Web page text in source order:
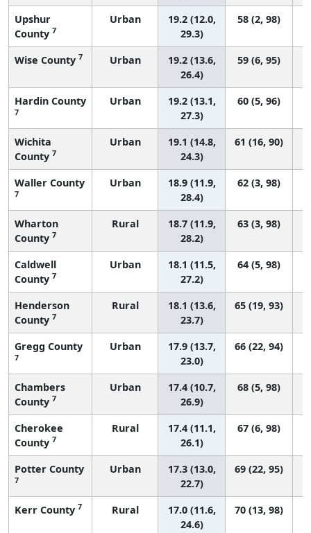
Upshur
County 7
Urban
19.2 (12.0,
29.3)
58 (2, 98)
Wise County 7 Urban
19.2 (13.6,
26.4)
59 (6, 95)
Hardin County
7
Urban
19.2 (13.1,
27.3)
60 (5, 96)
Wichita
County 7
Urban
19.1 (14.8,
24.3)
61 (16, 90)
Waller County
7
Urban
18.9 (11.9,
28.4)
62 (3, 98)
Wharton
County 7
Rural
18.7 (11.9,
28.2)
63 (3, 98)
Caldwell
County 7
Urban
18.1 (11.5,
27.2)
64 (5, 98)
Henderson
County 7
Rural
18.1 (13.6,
23.7)
65 (19, 93)
Gregg County
7
Urban
17.9 (13.7,
23.0)
66 (22, 94)
Chambers
County 7
Urban
17.4 (10.7,
26.9)
68 (5, 98)
Cherokee
County 7
Rural
17.4 (11.1,
26.1)
67 (6, 98)
Potter County
7
Urban
17.3 (13.0,
22.7)
69 (22, 95)
Kerr County 7 Rural
17.0 (11.6,
24.6)
70 (13, 98)